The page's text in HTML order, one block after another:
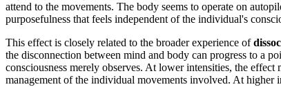
attend to the movements. The body seems to operate on
purposefulness that feels independent of the individual's
This effect is closely related to the broader experience of
the disconnection between mind and body can progress to a
consciousness merely observes. At lower intensities, the
management of the individual movements involved. At higher